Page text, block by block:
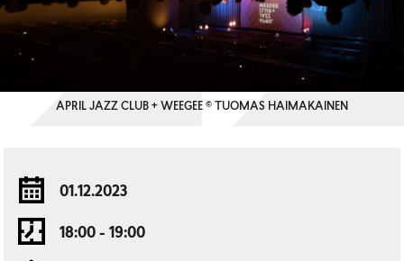
APRIL JAZZ CLUB + WEEGEE © TUOMAS HAIMAKAINEN
01.12.2023
18:00 - 19:00